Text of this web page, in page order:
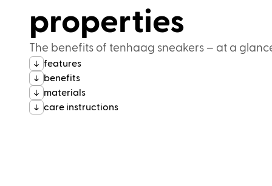
properties
The benefits of tenhaag sneakers – at a